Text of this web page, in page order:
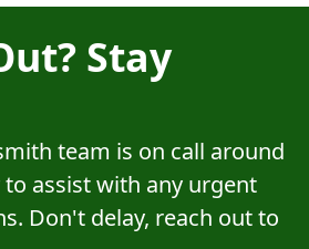
Stay
team is on call around
to assist with any urgent
Don't delay, reach out to